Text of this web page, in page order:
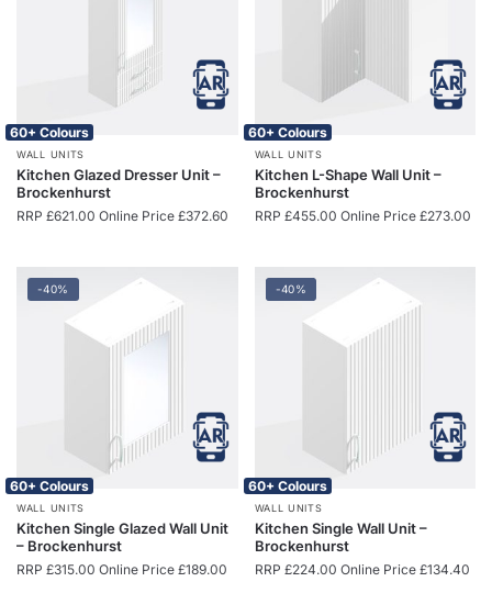
60+ Colours
WALL UNITS
Kitchen Glazed Dresser Unit –
Brockenhurst
RRP £621.00 Online Price £372.60
60+ Colours
WALL UNITS
Kitchen L-Shape Wall Unit –
Brockenhurst
RRP £455.00 Online Price £273.00
-40%
60+ Colours
WALL UNITS
Kitchen Single Glazed Wall Unit
– Brockenhurst
RRP £315.00 Online Price £189.00
-40%
60+ Colours
WALL UNITS
Kitchen Single Wall Unit –
Brockenhurst
RRP £224.00 Online Price £134.40